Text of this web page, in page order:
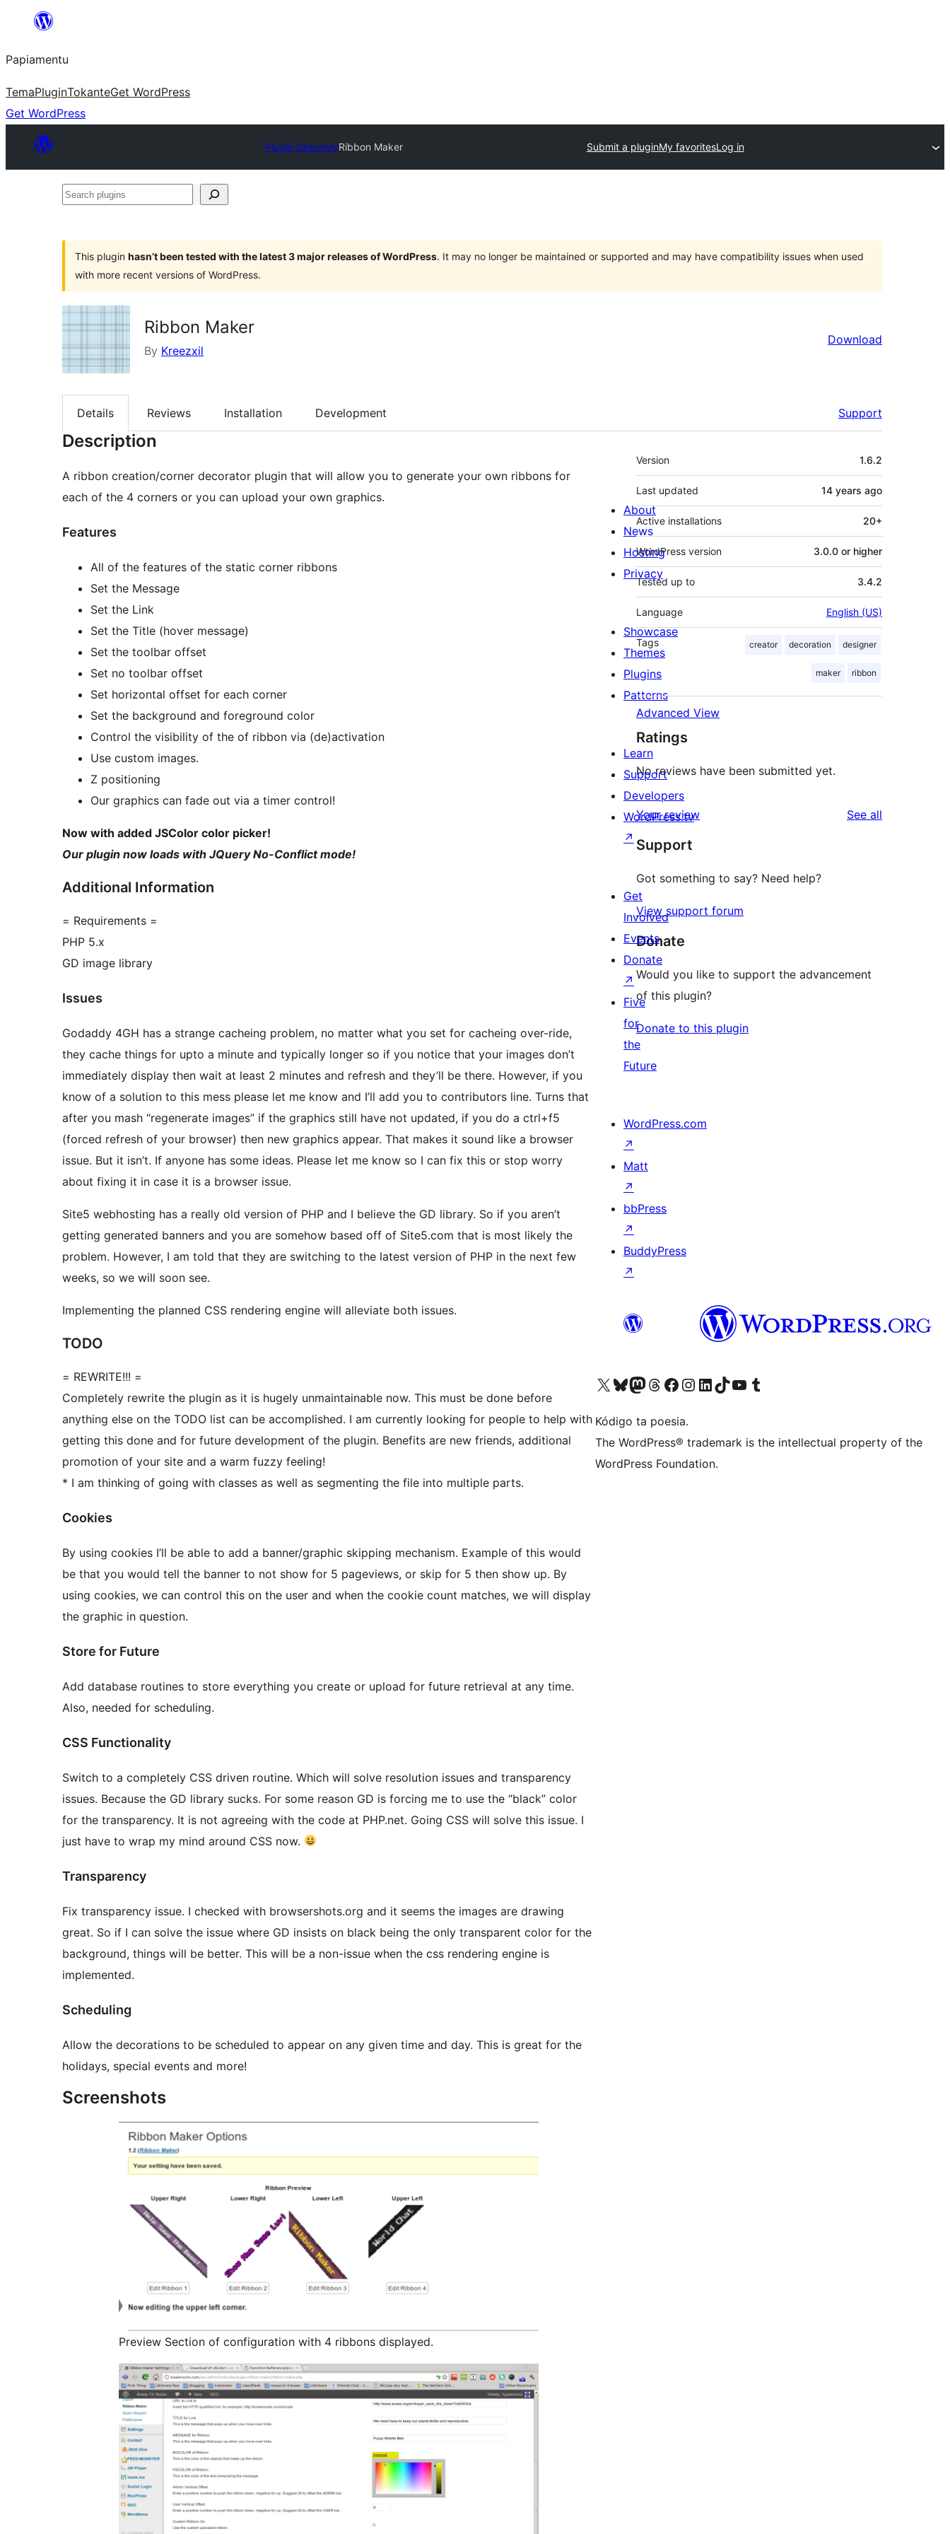
content
Papiamentu
TemaPluginTokanteGet WordPress
Get WordPress
Plugin DirectoryRibbon Maker Submit a pluginMy favoritesLog in
Search
This plugin hasn’t been tested with the latest 3 major releases of WordPress. It may no longer be maintained or supported and may have compatibility issues when used
with more recent versions of WordPress.
Ribbon Maker
By Kreezxil
Download
Details Reviews Installation Development Support
Description
A ribbon creation/corner decorator plugin that will allow you to generate your own ribbons for
each of the 4 corners or you can upload your own graphics.
Features
All of the features of the static corner ribbons
Set the Message
Set the Link
Set the Title (hover message)
Set the toolbar offset
Set no toolbar offset
Set horizontal offset for each corner
Set the background and foreground color
Control the visibility of the of ribbon via (de)activation
Use custom images.
Z positioning
Our graphics can fade out via a timer control!
Now with added JSColor color picker!
Our plugin now loads with JQuery No-Conflict mode!
Additional Information
= Requirements =
PHP 5.x
GD image library
Issues
Godaddy 4GH has a strange cacheing problem, no matter what you set for cacheing over-ride,
they cache things for upto a minute and typically longer so if you notice that your images don’t
immediately display then wait at least 2 minutes and refresh and they’ll be there. However, if you
know of a solution to this mess please let me know and I’ll add you to contributors line. Turns that
after you mash “regenerate images” if the graphics still have not updated, if you do a ctrl+f5
(forced refresh of your browser) then new graphics appear. That makes it sound like a browser
issue. But it isn’t. If anyone has some ideas. Please let me know so I can fix this or stop worry
about fixing it in case it is a browser issue.
Site5 webhosting has a really old version of PHP and I believe the GD library. So if you aren’t
getting generated banners and you are somehow based off of Site5.com that is most likely the
problem. However, I am told that they are switching to the latest version of PHP in the next few
weeks, so we will soon see.
Implementing the planned CSS rendering engine will alleviate both issues.
TODO
= REWRITE!!! =
Completely rewrite the plugin as it is hugely unmaintainable now. This must be done before
anything else on the TODO list can be accomplished. I am currently looking for people to help with
getting this done and for future development of the plugin. Benefits are new friends, additional
promotion of your site and a warm fuzzy feeling!
* I am thinking of going with classes as well as segmenting the file into multiple parts.
Cookies
By using cookies I’ll be able to add a banner/graphic skipping mechanism. Example of this would
be that you would tell the banner to not show for 5 pageviews, or skip for 5 then show up. By
using cookies, we can control this on the user and when the cookie count matches, we will display
the graphic in question.
Store for Future
Add database routines to store everything you create or upload for future retrieval at any time.
Also, needed for scheduling.
CSS Functionality
Switch to a completely CSS driven routine. Which will solve resolution issues and transparency
issues. Because the GD library sucks. For some reason GD is forcing me to use the “black” color
for the transparency. It is not agreeing with the code at PHP.net. Going CSS will solve this issue. I
just have to wrap my mind around CSS now.
Transparency
Fix transparency issue. I checked with browsershots.org and it seems the images are drawing
great. So if I can solve the issue where GD insists on black being the only transparent color for the
background, things will be better. This will be a non-issue when the css rendering engine is
implemented.
Scheduling
Allow the decorations to be scheduled to appear on any given time and day. This is great for the
holidays, special events and more!
Screenshots
Preview Section of configuration with 4 ribbons displayed.
Meta
Version 1.6.2
Last updated 14 years ago
Active installations 20+
WordPress version 3.0.0 or higher
Tested up to 3.4.2
Language English (US)
Tags creator decoration designer
maker ribbon
Advanced View
Ratings
No reviews have been submitted yet.
Your review See all
Support
Got something to say? Need help?
View support forum
Donate
Would you like to support the advancement
of this plugin?
Donate to this plugin
About
News
Hosting
Privacy
Showcase
Themes
Plugins
Patterns
Learn
Support
Developers
WordPress.tv
↗
Get
Involved
Events
Donate
↗
Five
for
the
Future
WordPress.com
↗
Matt
↗
bbPress
↗
BuddyPress
↗
Visit our X (formerly Twitter) account
Visit our Bluesky account
Visit our Mastodon account
Visit our Threads account
Visit our Facebook page
Visit our Instagram account
Visit our LinkedIn account
Visit our TikTok account
Visit our YouTube channel
Visit our Tumblr account
Kódigo ta poesia.
The WordPress® trademark is the intellectual property of the
WordPress Foundation.